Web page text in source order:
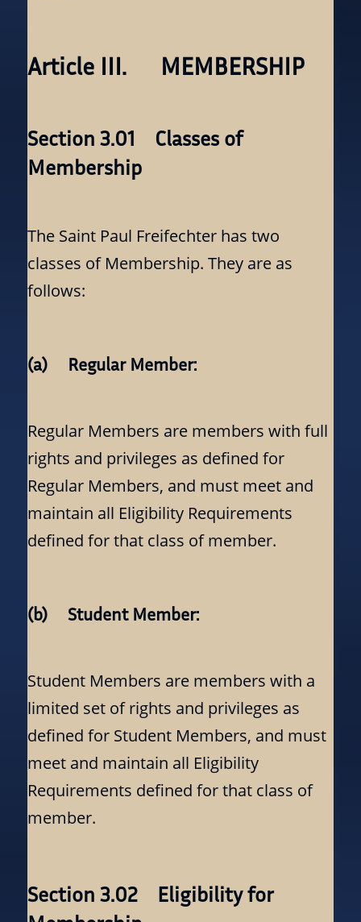
Article III. MEMBERSHIP
Section 3.01 Classes of
Membership
The Saint Paul Freifechter has two
classes of Membership. They are as
follows:
(a) Regular Member:
Regular Members are members with full
rights and privileges as defined for
Regular Members, and must meet and
maintain all Eligibility Requirements
defined for that class of member.
(b) Student Member:
Student Members are members with a
limited set of rights and privileges as
defined for Student Members, and must
meet and maintain all Eligibility
Requirements defined for that class of
member.
Section 3.02 Eligibility for